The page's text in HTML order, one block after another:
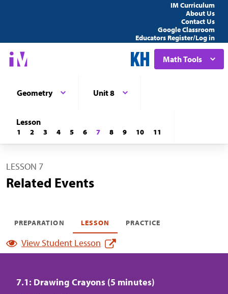
IM Curriculum
About Us
Contact Us
Google Classroom
Educators Register/Log in
Math Tools
Geometry Unit 8
Lesson
1 2 3 4 5 6 7 8 9 10 11
LESSON 7
Related Events
PREPARATION LESSON PRACTICE
View Student Lesson
7.1: Drawing Crayons (5 minutes)